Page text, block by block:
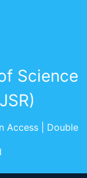
Science
Access | Double